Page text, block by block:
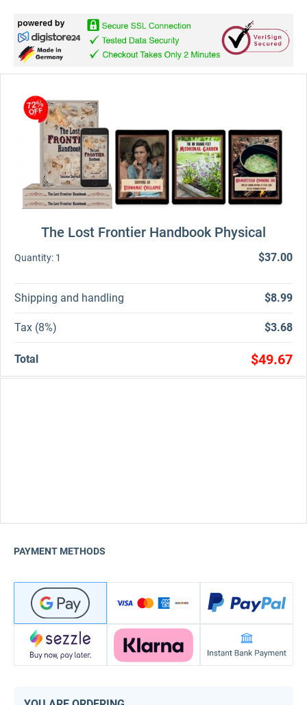
The Lost Frontier Handbook Physical
Quantity: 1 $37.00
Shipping and handling $8.99
Tax (8%) $3.68
Total $49.67
PAYMENT METHODS